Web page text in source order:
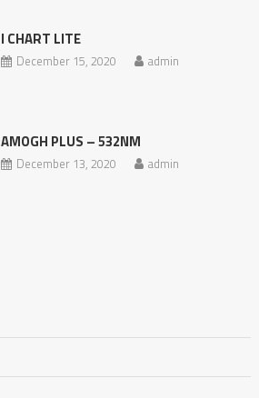
I CHART LITE
December 15, 2020 admin
AMOGH PLUS – 532NM
December 13, 2020 admin